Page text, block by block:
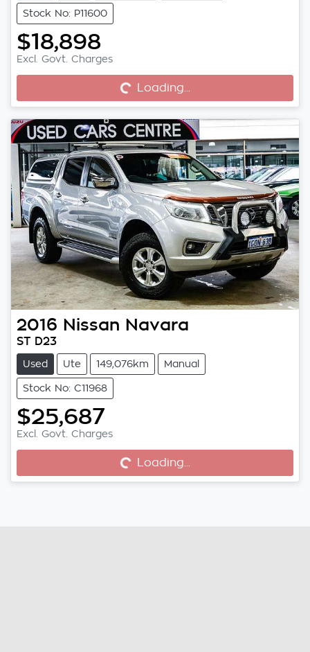
Stock No: P11600
$18,898
Excl. Govt. Charges
Loading...
Loading...
2016 Nissan Navara
ST D23
Used Ute 149,076km Manual
Stock No: C11968
$25,687
Excl. Govt. Charges
Loading...
Loading...